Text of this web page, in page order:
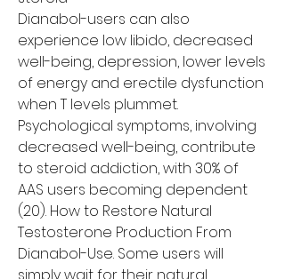
Dianabol-users can also
experience low libido, decreased
well-being, depression, lower levels
of energy and erectile dysfunction
when T levels plummet.
Psychological symptoms, involving
decreased well-being, contribute
to steroid addiction, with 30% of
AAS users becoming dependent
(20). How to Restore Natural
Testosterone Production From
Dianabol-Use. Some users will